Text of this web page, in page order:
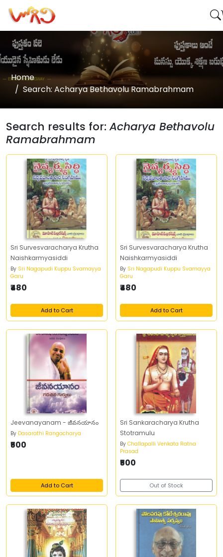
Home
Search: Acharya Bethavolu Ramabrahmam
Search results for:Acharya Bethavolu
Ramabrahmam
Sri Survesvaracharya Krutha
Naishkarmyasiddi
By Sri Nagapudi Kuppu Svamayya
Garu
₹480
Add to Cart
Sri Survesvaracharya Krutha
Naishkarmyasiddi
By Sri Nagapudi Kuppu Svamayya
Garu
₹480
Add to Cart
Jeevanayanam - జీవనయానం
By Dasarathi Rangacharya
₹500
Add to Cart
Sri Sankaracharya Krutha
Stotramulu
By Challapalli Venkata Ratna
Prasad
₹500
Out of Stock